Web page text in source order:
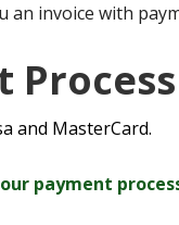
an invoice with
Process
and MasterCard.
payment